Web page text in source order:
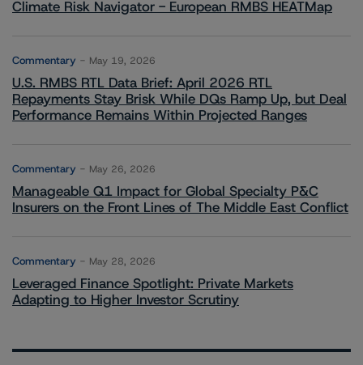
Climate Risk Navigator - European RMBS HEATMap
Commentary May 19, 2026
U.S. RMBS RTL Data Brief: April 2026 RTL
Repayments Stay Brisk While DQs Ramp Up, but Deal
Performance Remains Within Projected Ranges
Commentary May 26, 2026
Manageable Q1 Impact for Global Specialty P&C
Insurers on the Front Lines of The Middle East Conflict
Commentary May 28, 2026
Leveraged Finance Spotlight: Private Markets
Adapting to Higher Investor Scrutiny